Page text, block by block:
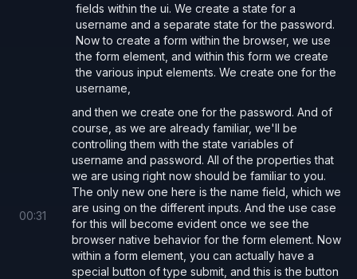
      <
pre >
        username:
{username }, password:
      </
pre>
    </>
Controlling Form Submission with React
We can override the browser default of full page
reload and provide our own custom implementation
Removing thenameprops for the fields as they are
fields within the ui. We create a state for a
username and a separate state for the password.
Now to create a form within the browser, we use
the form element, and within this form we create
the various input elements. We create one for the
username,
00:31
and then we create one for the password. And of
course, as we are already familiar, we'll be
controlling them with the state variables of
username and password. All of the properties that
we are using right now should be familiar to you.
The only new one here is the name field, which we
are using on the different inputs. And the use case
for this will become evident once we see the
browser native behavior for the form element. Now
within a form element, you can actually have a
special button of type submit, and this is the button